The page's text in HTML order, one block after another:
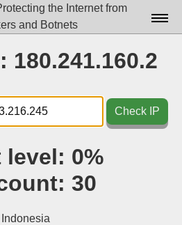
the Internet from
and Botnets
Docs▾
Data▾
Tools▾
180.241.160.2
Check IP
level: 0%
30
Indonesia